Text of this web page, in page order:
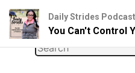
Skip
Search
Daily Strides Podcast
You Can't Control